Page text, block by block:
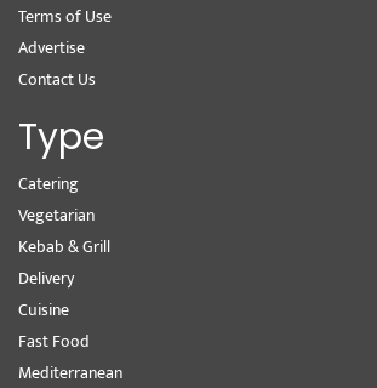
Terms of Use
Advertise
Contact Us
Type
Catering
Vegetarian
Kebab & Grill
Delivery
Cuisine
Fast Food
Mediterranean